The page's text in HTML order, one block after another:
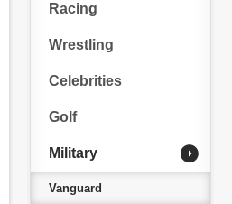
Racing
Wrestling
Celebrities
Golf
Military
Vanguard